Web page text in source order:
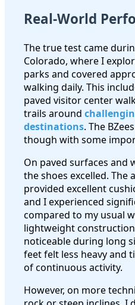
Real-World
The true test came
Colorado, where I
parks and covered
walking daily. This
paved visitor center
trails around
destinations. The
though with some
On paved surfaces and
the shoes excelled. The
provided excellent
and I experienced
compared to my usual
lightweight
noticeable during long
feet felt less heavy and
of continuous activity.
However, on more